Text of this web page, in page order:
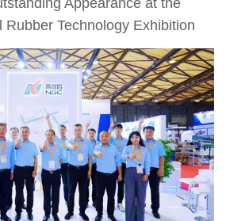
Rubber Technology Exhibition